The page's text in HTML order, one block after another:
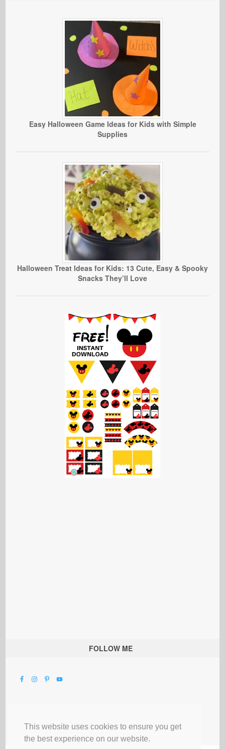
This website uses cookies to ensure you get
the best experience on our website.
Easy Halloween Game Ideas for Kids with Simple
Supplies
Halloween Treat Ideas for Kids: 13 Cute, Easy & Spooky
Snacks They’ll Love
FOLLOW ME